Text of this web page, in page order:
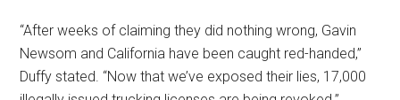
“After weeks of claiming they did nothing wrong, Gavin
Newsom and California have been caught red-handed,”
Duffy stated. “Now that we’ve exposed their lies, 17,000